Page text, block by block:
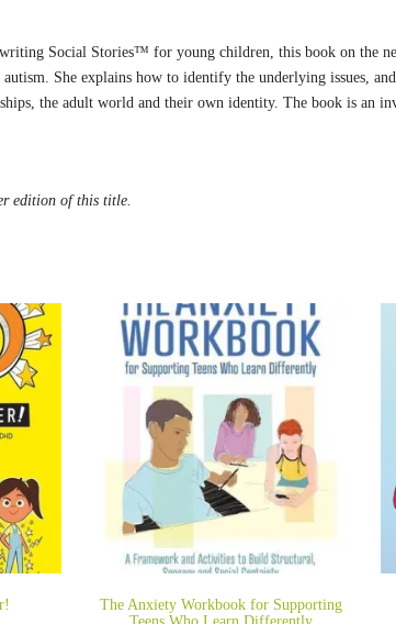
Social Stories™ for young children, this book on the
She explains how to identify the underlying issues,
the adult world and their own identity. The book is an
edition of this title.
The Anxiety Workbook for Supporting